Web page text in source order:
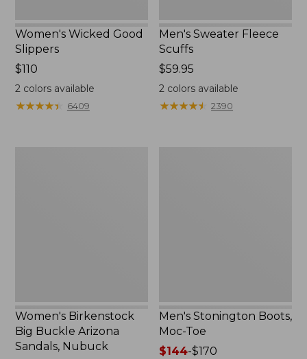
Women's Wicked Good
Slippers
Price:
$110
$110
2colors available
★★★★★
★★★★★ 6409
Men's Sweater Fleece
Scuffs
Price:
$59.95
$59.95
2 colors available
★★★★★
★★★★★ 2390
Women's Birkenstock
Big Buckle Arizona
Sandals, Nubuck
Men's Stonington Boots,
Moc-Toe
Price
$144-$170